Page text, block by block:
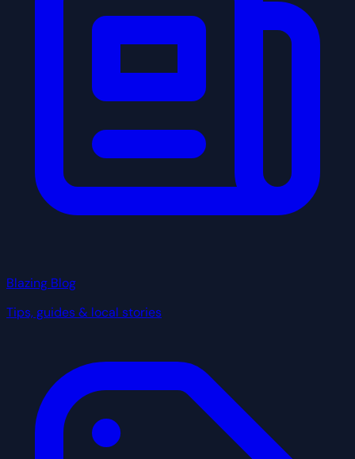
Blazing Blog
Tips, guides & local stories